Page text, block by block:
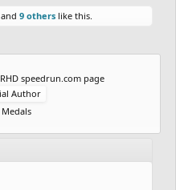
and 9 others like this.
speedrun.com page
Author